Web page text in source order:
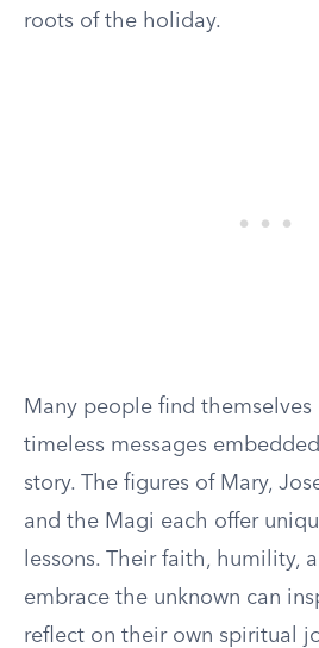
roots of the holiday.
Many people find
timeless messages
story. The figures of Mary,
and the Magi each offer
lessons. Their faith, humility,
embrace the unknown can
reflect on their own spiritual